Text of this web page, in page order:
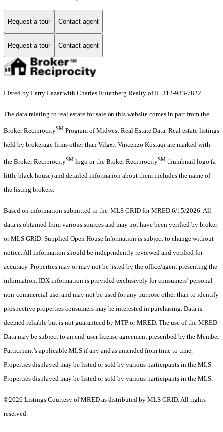
Request a tour Contact agent
Request a tour Contact agent
Listed by Larry Lazar with Charles Rutenberg Realty of IL 312-933-7822
The data relating to real estate for sale on this website comes in part from the
Broker ReciprocitySM Program of Midwest Real Estate Data. Real estate listings
held by brokerage firms other than Vilgert Vincenzo Kostaqi are marked with
the Broker ReciprocitySM logo or the Broker ReciprocitySM thumbnail logo (a
little black house) and detailed information about them includes the name of
the listing brokers.
Based on information submitted to the MLS GRID for MRED 6/15/2026. All
data is obtained from various sources and may not have been verified by broker
or MLS GRID. Supplied Open House Information is subject to change without
notice. All information should be independently reviewed and verified for
accuracy. Properties may or may not be listed by the office/agent presenting the
information. IDX information is provided exclusively for consumers’ personal
non-commercial use, and may not be used for any purpose other than to identify
prospective properties consumers may be interested in purchasing. Data is
deemed reliable but is not guaranteed by MTP or MRED. The use of the MRED
Data may be subject to an end-user license agreement prescribed by the Member
Participant’s applicable MLS if any and as amended from time to time.
Properties displayed may be listed or sold by various participants in the MLS.
Properties displayed may be listed or sold by various participants in the MLS.
©2026 Listings Courtesy of MRED as distributed by MLS GRID. All rights
reserved.